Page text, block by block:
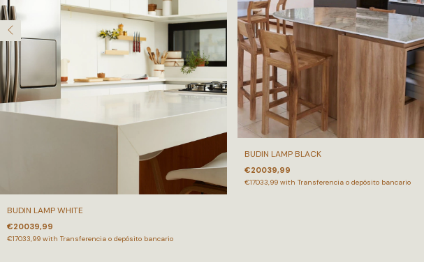
BUDIN LAMP WHITE
€20039,99
€17033,99 with Transferencia o depósito bancario
BUDIN LAMP BLACK
€20039,99
€17033,99 with Transferencia o depósito bancario